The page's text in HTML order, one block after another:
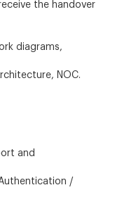
the handover
diagrams,
NOC.
and
/